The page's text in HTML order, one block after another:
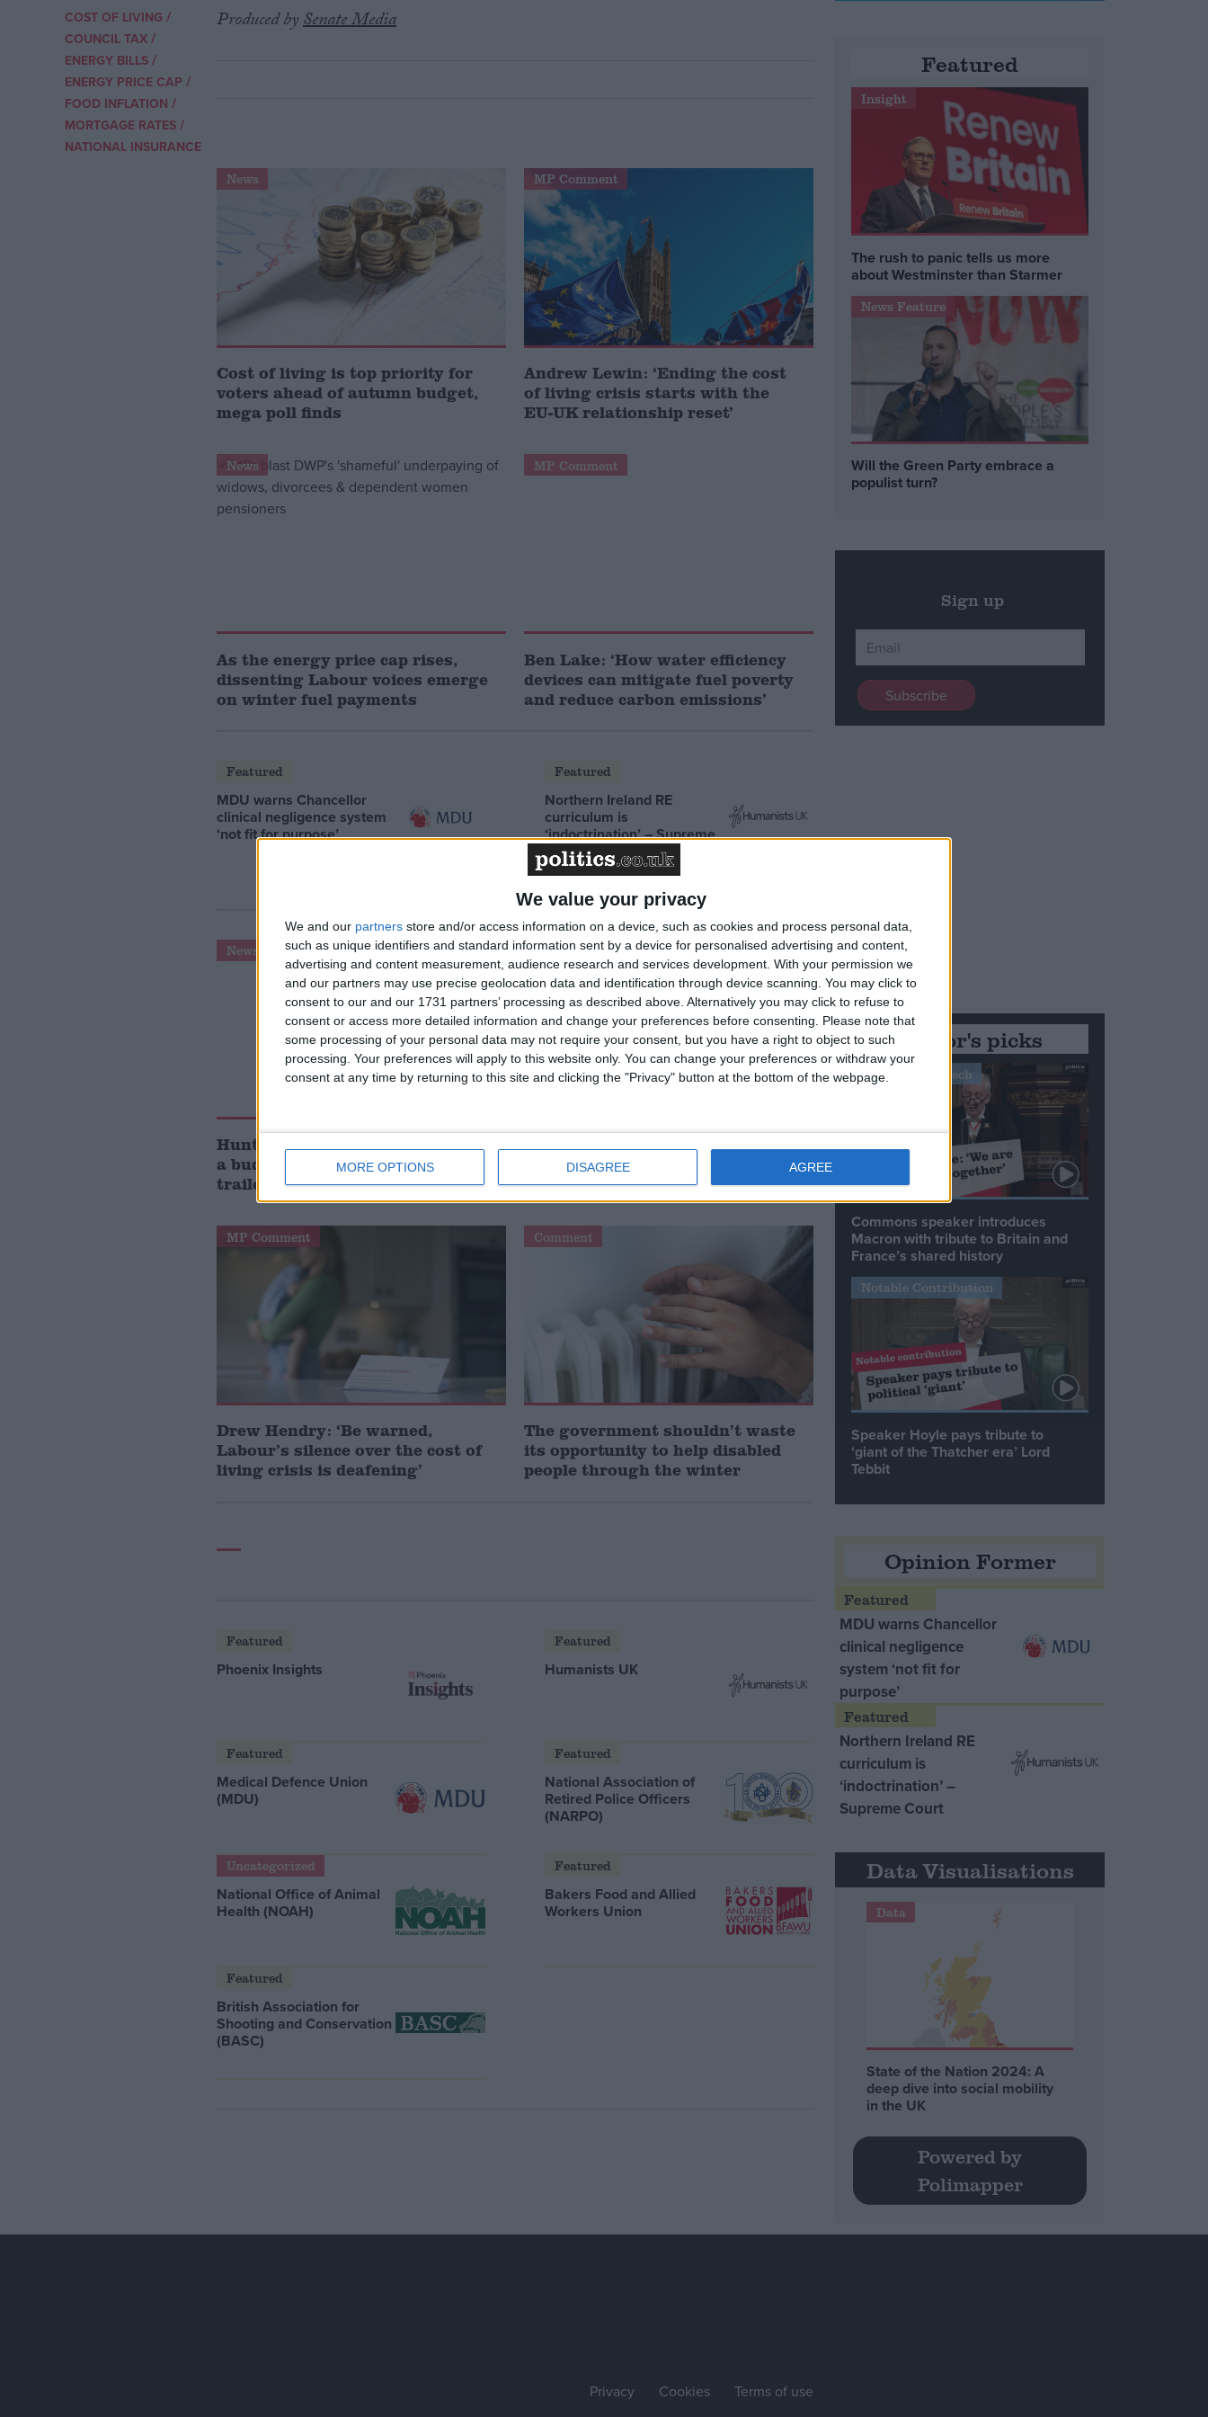
We value your privacy
We and our partners store and/or access information on a device, such as cookies and process personal data,
such as unique identifiers and standard information sent by a device for personalised advertising and content,
advertising and content measurement, audience research and services development. With your permission we
and our partners may use precise geolocation data and identification through device scanning. You may click to
consent to our and our 1731 partners’ processing as described above. Alternatively you may click to refuse to
consent or access more detailed information and change your preferences before consenting.
Please note that
some processing of your personal data may not require your consent, but you have a right to object to such
processing. Your preferences will apply to this website only. You can change your preferences or withdraw your
consent at any time by returning to this site and clicking the "Privacy" button at the bottom of the webpage.
MORE OPTIONS DISAGREE AGREE
Campaigns
Reference
COST OF LIVING /
COUNCIL TAX /
ENERGY BILLS /
ENERGY PRICE CAP /
FOOD INFLATION /
MORTGAGE RATES /
NATIONAL INSURANCE
Produced bySenate Media
News
Cost of living is top priority for
voters ahead of autumn budget,
mega poll finds
MP Comment
Andrew Lewin: ‘Ending the cost
of living crisis starts with the
EU-UK relationship reset’
News
As the energy price cap rises,
dissenting Labour voices emerge
on winter fuel payments
MP Comment
Ben Lake: ‘How water efficiency
devices can mitigate fuel poverty
and reduce carbon emissions’
Featured
MDU warns Chancellor
clinical negligence system
‘not fit for purpose’
Featured
Northern Ireland RE
curriculum is
‘indoctrination’ – Supreme
Court
News
Hunt cuts National Insurance in
a budget that was exactly as
trailed
News
‘Rabbits’ and ‘traps’ – Jeremy
Hunt set to deliver his 2nd full
budget to the Commons
MP Comment
Drew Hendry: ‘Be warned,
Labour’s silence over the cost of
living crisis is deafening’
Comment
The government shouldn’t waste
its opportunity to help disabled
people through the winter
Featured
Phoenix Insights
Featured
Humanists UK
Featured
Medical Defence Union
(MDU)
Featured
National Association of
Retired Police Officers
(NARPO)
Uncategorized
National Office of Animal
Health (NOAH)
Featured
Bakers Food and Allied
Workers Union
Featured
British Association for
Shooting and Conservation
(BASC)
Featured
Insight
The rush to panic tells us more
about Westminster than Starmer
News Feature
Will the Green Party embrace a
populist turn?
Sign up
Editor's picks
Stand-Out Speech
Commons speaker introduces
Macron with tribute to Britain and
France’s shared history
Notable Contribution
Speaker Hoyle pays tribute to
‘giant of the Thatcher era’ Lord
Tebbit
Opinion Former
MDU warns Chancellor
clinical negligence
system ‘not fit for
purpose’
Northern Ireland RE
curriculum is
‘indoctrination’ –
Supreme Court
Data Visualisations
Data
State of the Nation 2024: A
deep dive into social mobility
in the UK
Powered by
Polimapper
Privacy Cookies Terms of use